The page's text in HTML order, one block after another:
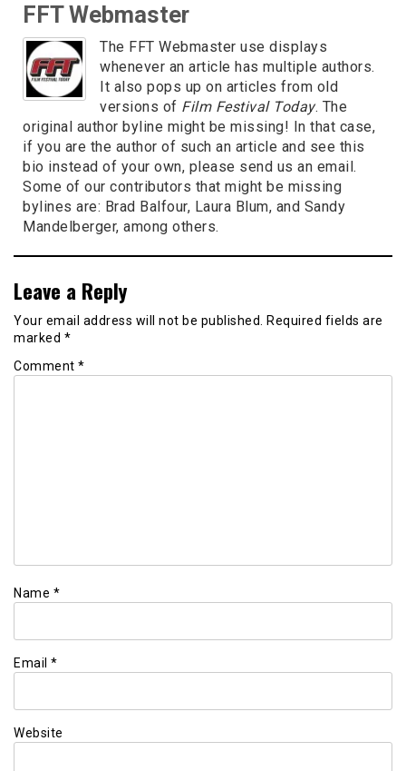
FFT Webmaster
The FFT Webmaster use displays
whenever an article has multiple authors.
It also pops up on articles from old
versions of Film Festival Today. The
original author byline might be missing! In that case,
if you are the author of such an article and see this
bio instead of your own, please send us an email.
Some of our contributors that might be missing
bylines are: Brad Balfour, Laura Blum, and Sandy
Mandelberger, among others.
Leave a Reply
Your email address will not be published. Required fields are
marked *
Comment *
Name *
Email *
Website